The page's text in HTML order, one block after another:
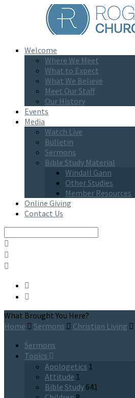
Welcome
Where We Meet
What to Expect
What We Believe
Meet Our Staff
Our History
Events
Media
Watch Live
Bulletin
Sermons
Bible Study Material
Windall Gann
Other Studies
Member Resources
Online Giving
Contact Us
What Brought You Here?
Home
Sermons Christian Living
Sermons
Topics
Apologetics 1
Attitude 1
Bible Study 641